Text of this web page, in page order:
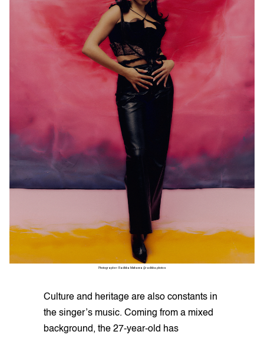
Photographer: Radhika Muthanna @radhika.photos
Culture and heritage are also constants in
the singer’s music. Coming from a mixed
background, the 27-year-old has